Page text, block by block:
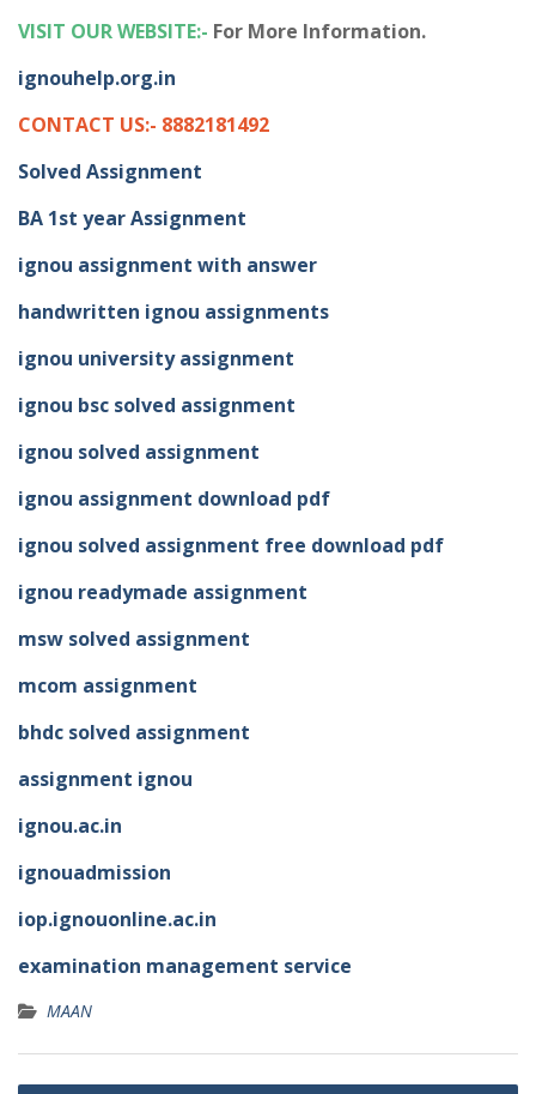
VISIT OUR WEBSITE:- For More Information.
ignouhelp.org.in
CONTACT US:- 8882181492
Solved Assignment
BA 1st year Assignment
ignou assignment with answer
handwritten ignou assignments
ignou university assignment
ignou bsc solved assignment
ignou solved assignment
ignou assignment download pdf
ignou solved assignment free download pdf
ignou readymade assignment
msw solved assignment
mcom assignment
bhdc solved assignment
assignment ignou
ignou.ac.in
ignouadmission
iop.ignouonline.ac.in
examination management service
MAAN